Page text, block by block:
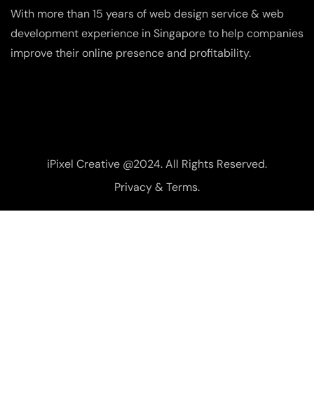
With more than 15 years of web design service & web
development experience in Singapore to help companies
improve their online presence and profitability.
iPixel Creative @2024. All Rights Reserved.
Privacy & Terms.